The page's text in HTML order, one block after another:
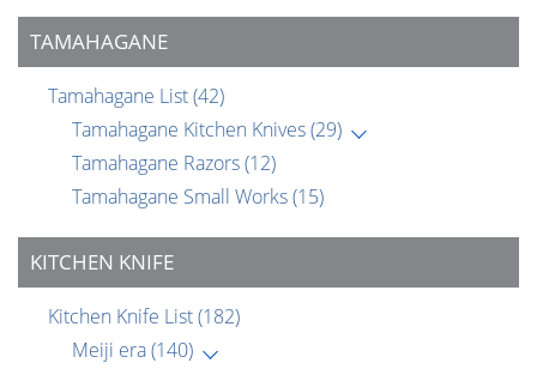
TAMAHAGANE
Tamahagane List(42)
Tamahagane Kitchen Knives(29)
Tamahagane Razors(12)
Tamahagane Small Works(15)
KITCHEN KNIFE
Kitchen Knife List(182)
Meiji era(140)